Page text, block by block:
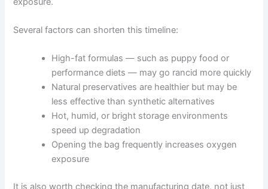
fats oxidise, and contamination risk increases with
Several factors can shorten this timeline:
High-fat formulas — such as puppy food or
performance diets — may go rancid more
quickly
Natural preservatives are healthier but may be
speed up degradation